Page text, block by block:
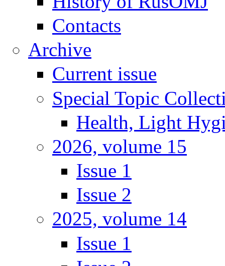
Contacts
Archive
Current issue
Special Topic
Health, Light
2026, volume 15
Issue 1
Issue 2
2025, volume 14
Issue 1